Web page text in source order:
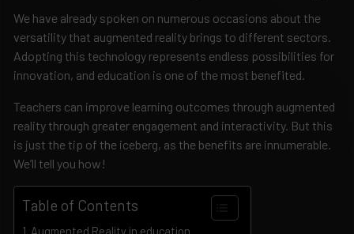
We have already spoken on numerous occasions about the
versatility that augmented reality brings to different sectors.
Adopting this technology represents endless possibilities for
innovation, and education is one of the most benefited.
Teachers can improve learning outcomes through augmented
reality through greater engagement and interactivity. But this
is just the tip of the iceberg, as the benefits are innumerable.
We’ll tell you how!
Table of Contents
Augmented Reality in education